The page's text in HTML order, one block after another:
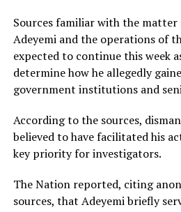
Sources familiar with the
Adeyemi and the operations of
expected to continue this week
determine how he allegedly
government institutions and
According to the sources,
believed to have facilitated his
key priority for investigators.
The Nation reported, citing
sources, that Adeyemi briefly